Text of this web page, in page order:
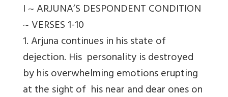
I ~ ARJUNA’S DESPONDENT CONDITION
~ VERSES 1-10
1. Arjuna continues in his state of
dejection. His personality is destroyed
by his overwhelming emotions erupting
at the sight of his near and dear ones on